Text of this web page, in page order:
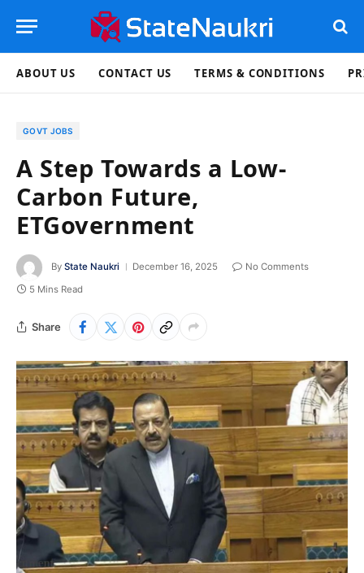
ABOUT US CONTACT US TERMS & CONDITIONS
GOVT JOBS
A Step Towards a Low-
Carbon Future,
ETGovernment
By State Naukri December 16, 2025
No Comments
5 Mins Read
Share